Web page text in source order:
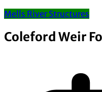
Mells River Structures
Coleford Weir